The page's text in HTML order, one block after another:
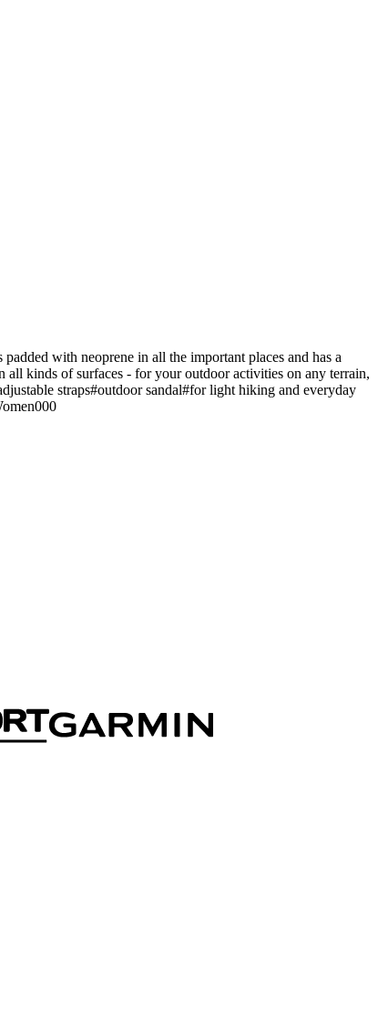
with neoprene in all the important places and has a
all kinds of surfaces - for your outdoor activities on any terrain,
straps#outdoor sandal#for light hiking and everyday